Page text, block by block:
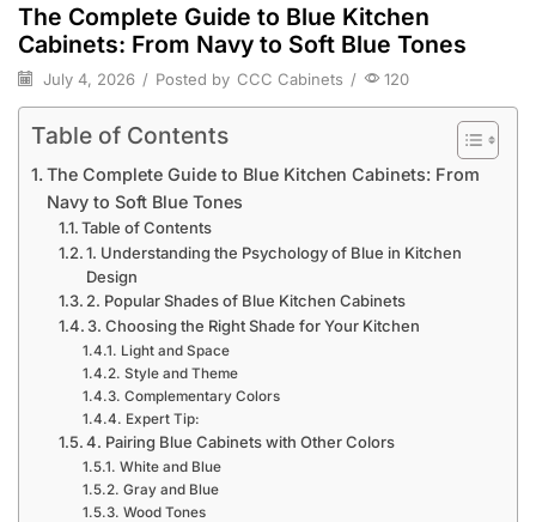
The Complete Guide to Blue Kitchen
Cabinets: From Navy to Soft Blue Tones
July 4, 2026 / Posted by CCC Cabinets / 120
Table of Contents
The Complete Guide to Blue Kitchen Cabinets: From
Navy to Soft Blue Tones
Table of Contents
1. Understanding the Psychology of Blue in Kitchen
Design
2. Popular Shades of Blue Kitchen Cabinets
3. Choosing the Right Shade for Your Kitchen
Light and Space
Style and Theme
Complementary Colors
Expert Tip:
4. Pairing Blue Cabinets with Other Colors
White and Blue
Gray and Blue
Wood Tones